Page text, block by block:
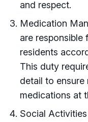
and respect.
Medication
are responsible
residents
This duty
detail to
medications at
Social